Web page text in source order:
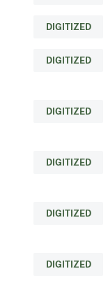
DIGITIZED
DIGITIZED
DIGITIZED
DIGITIZED
DIGITIZED
DIGITIZED